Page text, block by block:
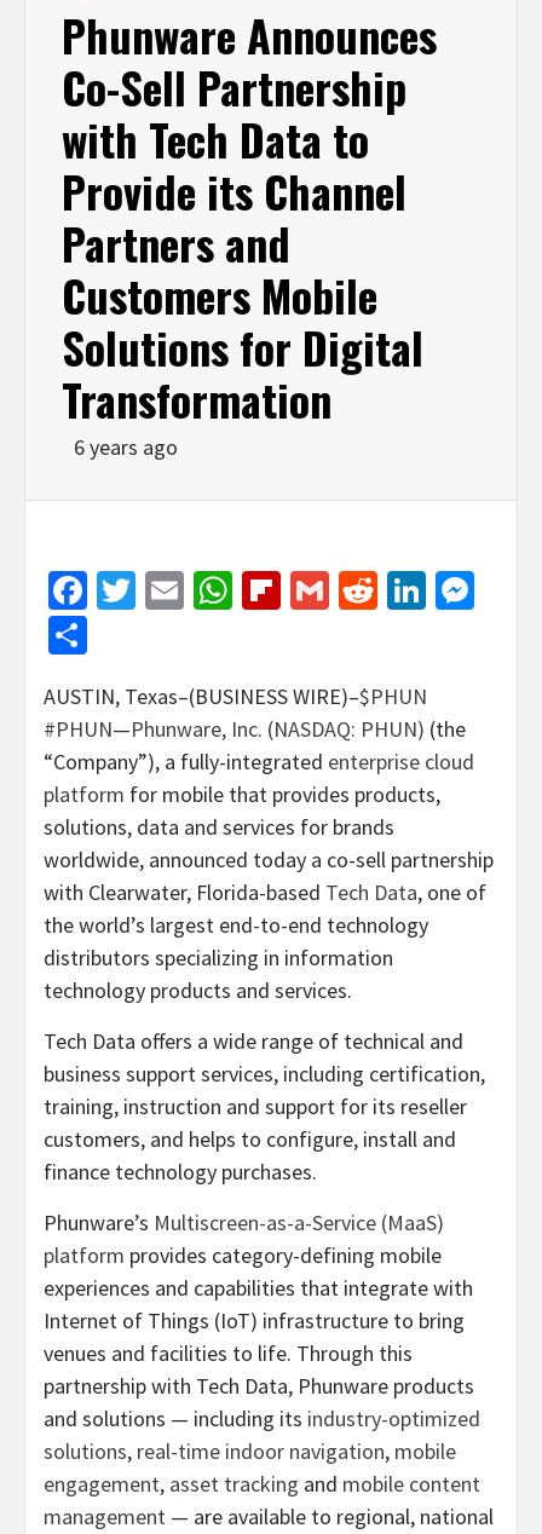
Phunware Announces
Co-Sell Partnership
with Tech Data to
Provide its Channel
Partners and
Customers Mobile
Solutions for Digital
Transformation
6 years ago
Facebook
Twitter
EmailWhatsApp
Flipboard
GmailReddit
AUSTIN, Texas–(BUSINESS WIRE)–$PHUN
#PHUN—Phunware, Inc. (NASDAQ: PHUN) (the
“Company”), a fully-integrated enterprise cloud
platform for mobile that provides products,
solutions, data and services for brands
worldwide, announced today a co-sell partnership
with Clearwater, Florida-based Tech Data, one of
the world’s largest end-to-end technology
distributors specializing in information
technology products and services.
Tech Data offers a wide range of technical and
business support services, including certification,
training, instruction and support for its reseller
customers, and helps to configure, install and
finance technology purchases.
Phunware’s Multiscreen-as-a-Service (MaaS)
platform provides category-defining mobile
experiences and capabilities that integrate with
Internet of Things (IoT) infrastructure to bring
venues and facilities to life. Through this
partnership with Tech Data, Phunware products
and solutions — including its industry-optimized
solutions, real-time indoor navigation, mobile
engagement, asset tracking and mobile content
management — are available to regional, national